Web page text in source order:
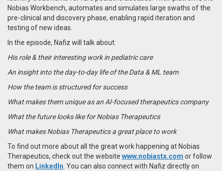
Nobias Workbench, automates and simulates large swaths of the
pre-clinical and discovery phase, enabling rapid iteration and
testing of new ideas.
In the episode, Nafiz will talk about:
His role & their interesting work in pediatric care
An insight into the day-to-day life of the Data & ML team
How the team is structured for success
What makes them unique as an AI-focused therapeutics company
What the future looks like for Nobias Therapeutics
What makes Nobias Therapeutics a great place to work
To find out more about all the great work happening at Nobias
Therapeutics, check out the website www.nobiastx.com or follow
them on LinkedIn . You can also connect with Nafiz directly on